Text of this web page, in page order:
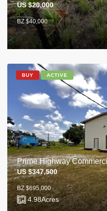
US $20,000
BZ $40,000
4.98Acres
US $347,500
BZ $695,000
BUY ACTIVE